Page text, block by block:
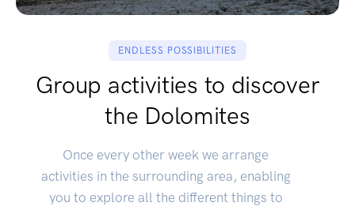
ENDLESS POSSIBILITIES
Group activities to discover
the Dolomites
Once every other week we arrange
activities in the surrounding area, enabling
you to explore all the different things to